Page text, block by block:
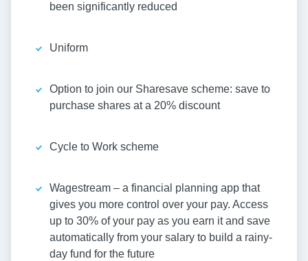
been significantly reduced
Uniform
Option to join our Sharesave scheme: save to
purchase shares at a 20% discount
Cycle to Work scheme
Wagestream – a financial planning app that
gives you more control over your pay. Access
up to 30% of your pay as you earn it and save
automatically from your salary to build a rainy-
day fund for the future